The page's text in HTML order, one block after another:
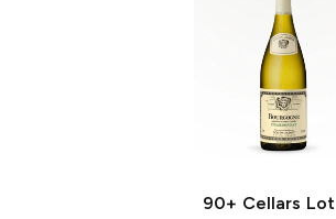
90+ Cellars Lot